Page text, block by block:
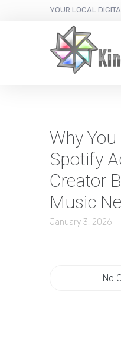
YOUR LOCAL
Why
Spotify
Creator
Music
January 3, 2026
No